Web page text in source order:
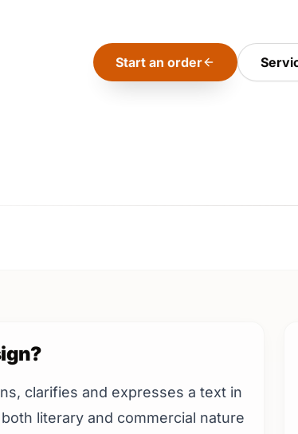
Start an order
clarifies and expresses a text in
literary and commercial nature